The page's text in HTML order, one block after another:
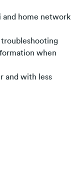
and home network
troubleshooting
when
and with less